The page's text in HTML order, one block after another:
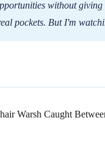
without
pockets. But I'm